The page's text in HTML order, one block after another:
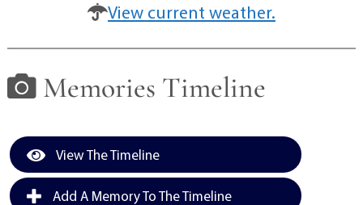
View current weather.
Memories Timeline
View The Timeline
Add A Memory To The Timeline